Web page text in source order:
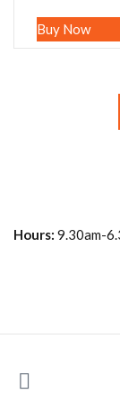
Buy Now
Hours: 9.30am-